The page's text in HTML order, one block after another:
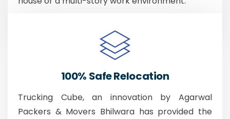
100% Safe Relocation
Trucking Cube, an innovation by Agarwal
Packers & Movers Bhilwara has provided the